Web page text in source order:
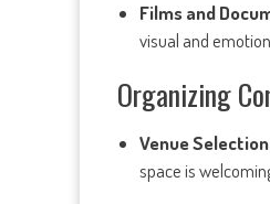
Films and
visual and
Organizing
Venue
space is